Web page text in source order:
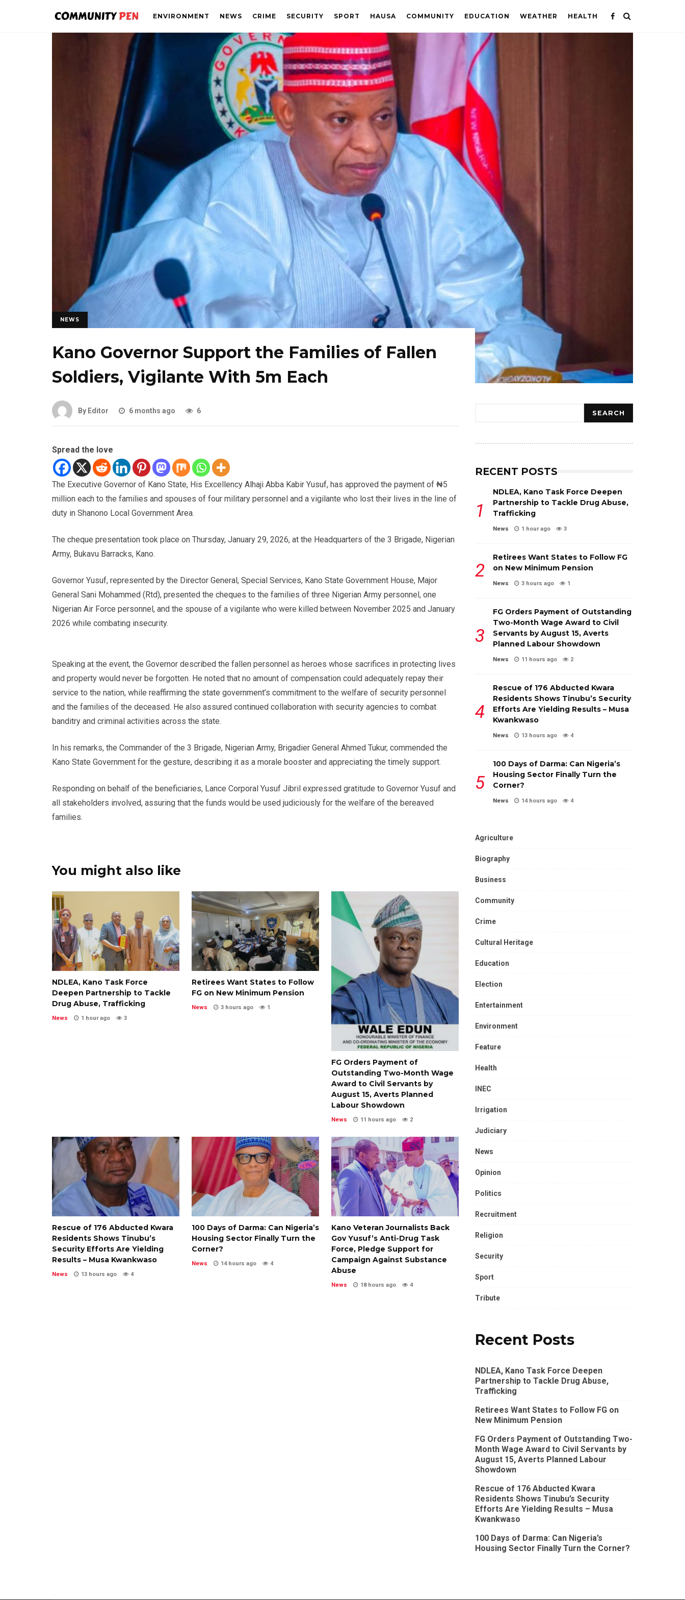
ENVIRONMENT NEWS CRIME SECURITY SPORT HAUSA COMMUNITY EDUCATION WEATHER HEALTH
NEWS
Kano Governor Support the Families of Fallen
Soldiers, Vigilante With ₦5m Each
By Editor 6 months ago 6
Spread the love
The Executive Governor of Kano State, His Excellency Alhaji Abba Kabir Yusuf, has approved the payment of ₦5
million each to the families and spouses of four military personnel and a vigilante who lost their lives in the line of
duty in Shanono Local Government Area.
The cheque presentation took place on Thursday, January 29, 2026, at the Headquarters of the 3 Brigade, Nigerian
Army, Bukavu Barracks, Kano.
Governor Yusuf, represented by the Director General, Special Services, Kano State Government House, Major
General Sani Mohammed (Rtd), presented the cheques to the families of three Nigerian Army personnel, one
Nigerian Air Force personnel, and the spouse of a vigilante who were killed between November 2025 and January
2026 while combating insecurity.
Speaking at the event, the Governor described the fallen personnel as heroes whose sacrifices in protecting lives
and property would never be forgotten. He noted that no amount of compensation could adequately repay their
service to the nation, while reaffirming the state government’s commitment to the welfare of security personnel
and the families of the deceased. He also assured continued collaboration with security agencies to combat
banditry and criminal activities across the state.
In his remarks, the Commander of the 3 Brigade, Nigerian Army, Brigadier General Ahmed Tukur, commended the
Kano State Government for the gesture, describing it as a morale booster and appreciating the timely support.
Responding on behalf of the beneficiaries, Lance Corporal Yusuf Jibril expressed gratitude to Governor Yusuf and
all stakeholders involved, assuring that the funds would be used judiciously for the welfare of the bereaved
families.
You might also like
NDLEA, Kano Task Force
Deepen Partnership to Tackle
Drug Abuse, Trafficking
News 1 hour ago 3
Retirees Want States to Follow
FG on New Minimum Pension
News 3 hours ago 1
FG Orders Payment of
Outstanding Two-Month Wage
Award to Civil Servants by
August 15, Averts Planned
Labour Showdown
News 11 hours ago 2
Rescue of 176 Abducted Kwara
Residents Shows Tinubu’s
Security Efforts Are Yielding
Results – Musa Kwankwaso
News 13 hours ago 4
100 Days of Darma: Can Nigeria’s
Housing Sector Finally Turn the
Corner?
News 14 hours ago 4
Kano Veteran Journalists Back
Gov Yusuf’s Anti-Drug Task
Force, Pledge Support for
Campaign Against Substance
Abuse
News 18 hours ago 4
SEARCH
RECENT POSTS
NDLEA, Kano Task Force Deepen
Partnership to Tackle Drug Abuse,
Trafficking
News 1 hour ago 3
Retirees Want States to Follow FG
on New Minimum Pension
News 3 hours ago 1
FG Orders Payment of Outstanding
Two-Month Wage Award to Civil
Servants by August 15, Averts
Planned Labour Showdown
News 11 hours ago 2
Rescue of 176 Abducted Kwara
Residents Shows Tinubu’s Security
Efforts Are Yielding Results – Musa
Kwankwaso
News 13 hours ago 4
100 Days of Darma: Can Nigeria’s
Housing Sector Finally Turn the
Corner?
News 14 hours ago 4
Agriculture
Biography
Business
Community
Crime
Cultural Heritage
Education
Election
Entertainment
Environment
Feature
Health
INEC
Irrigation
Judiciary
News
Opinion
Politics
Recruitment
Religion
Security
Sport
Tribute
Recent Posts
NDLEA, Kano Task Force Deepen
Partnership to Tackle Drug Abuse,
Trafficking
Retirees Want States to Follow FG on
New Minimum Pension
FG Orders Payment of Outstanding Two-
Month Wage Award to Civil Servants by
August 15, Averts Planned Labour
Showdown
Rescue of 176 Abducted Kwara
Residents Shows Tinubu’s Security
Efforts Are Yielding Results – Musa
Kwankwaso
100 Days of Darma: Can Nigeria’s
Housing Sector Finally Turn the Corner?